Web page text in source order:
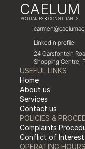
CAELUM
ACTUARIES & CONSULTANTS
LinkedIn profile
24 Garsfontein
Shopping Centre,
USEFUL LINKS
Home
About us
Services
Contact us
POLICIES &
Complaints
Conflict of Interest
OPERATING HOURS